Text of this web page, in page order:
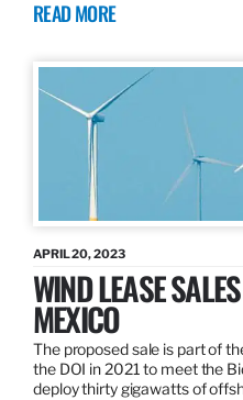
READ MORE
APRIL 20, 2023
WIND LEASE
MEXICO
The proposed sale is part of
the DOI in 2021 to meet the
deploy thirty gigawatts of